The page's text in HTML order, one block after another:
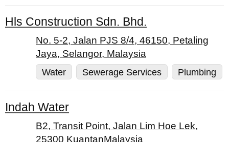
Hls Construction Sdn. Bhd.
No. 5-2, Jalan PJS 8/4, 46150, Petaling
Jaya, Selangor, Malaysia
Water
Sewerage Services Plumbing
Indah Water
B2, Transit Point, Jalan Lim Hoe Lek,
25300 KuantanMalaysia